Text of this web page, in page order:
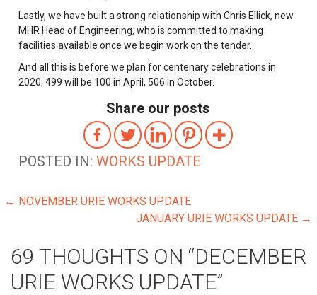
Lastly, we have built a strong relationship with Chris Ellick, new
MHR Head of Engineering, who is committed to making
facilities available once we begin work on the tender.
And all this is before we plan for centenary celebrations in
2020; 499 will be 100 in April, 506 in October.
Share our posts
POSTED IN:WORKS UPDATE
POST
← NOVEMBER URIE WORKS UPDATE
JANUARY URIE WORKS UPDATE →
69 THOUGHTS ON “DECEMBER
URIE WORKS UPDATE”